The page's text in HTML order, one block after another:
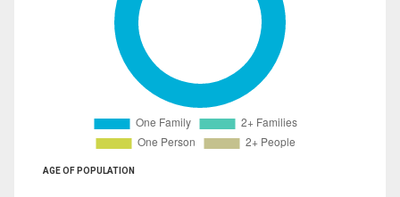
AGE OF POPULATION